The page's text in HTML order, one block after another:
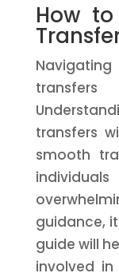
How
transfers
smooth
guidance,
guide will
involved